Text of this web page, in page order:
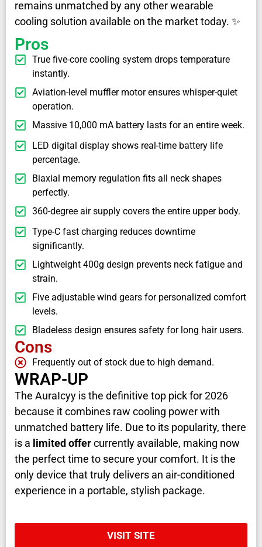
remains unmatched by any other wearable
cooling solution available on the market today. ✨
Pros
True five-core cooling system drops temperature
instantly.
Aviation-level muffler motor ensures whisper-quiet
operation.
Massive 10,000 mA battery lasts for an entire week.
LED digital display shows real-time battery life
percentage.
Biaxial memory regulation fits all neck shapes
perfectly.
360-degree air supply covers the entire upper body.
Type-C fast charging reduces downtime
significantly.
Lightweight 400g design prevents neck fatigue and
strain.
Five adjustable wind gears for personalized comfort
levels.
Bladeless design ensures safety for long hair users.
Cons
Frequently out of stock due to high demand.
WRAP-UP
The AuraIcyy is the definitive top pick for 2026
because it combines raw cooling power with
unmatched battery life. Due to its popularity, there
is a limited offercurrently available, making now
the perfect time to secure your comfort. It is the
only device that truly delivers an air-conditioned
experience in a portable, stylish package.
VISIT SITE